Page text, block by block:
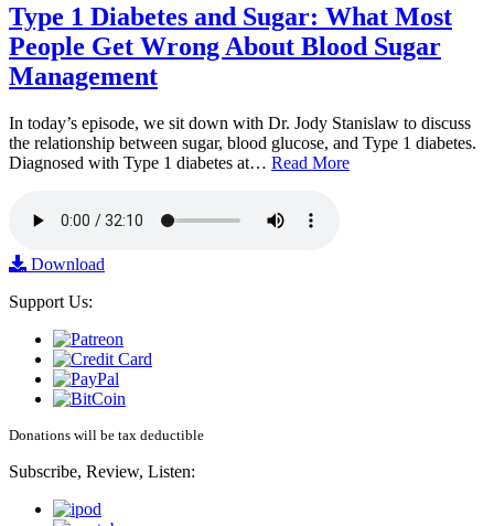
Type 1 Diabetes and Sugar: What Most
People Get Wrong About Blood Sugar
Management
In today’s episode, we sit down with Dr. Jody Stanislaw to discuss
the relationship between sugar, blood glucose, and Type 1 diabetes.
Diagnosed with Type 1 diabetes at… Read More
Download
Support Us:
Donations will be tax deductible
Subscribe, Review, Listen: